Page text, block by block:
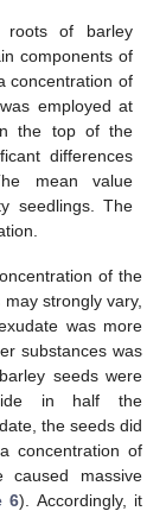
of barley
components of
concentration of
employed at
the top of the
differences
mean value
seedlings. The
of the
strongly vary,
was more
substances was
seeds were
in half the
the seeds did
concentration of
massive
6). Accordingly, it